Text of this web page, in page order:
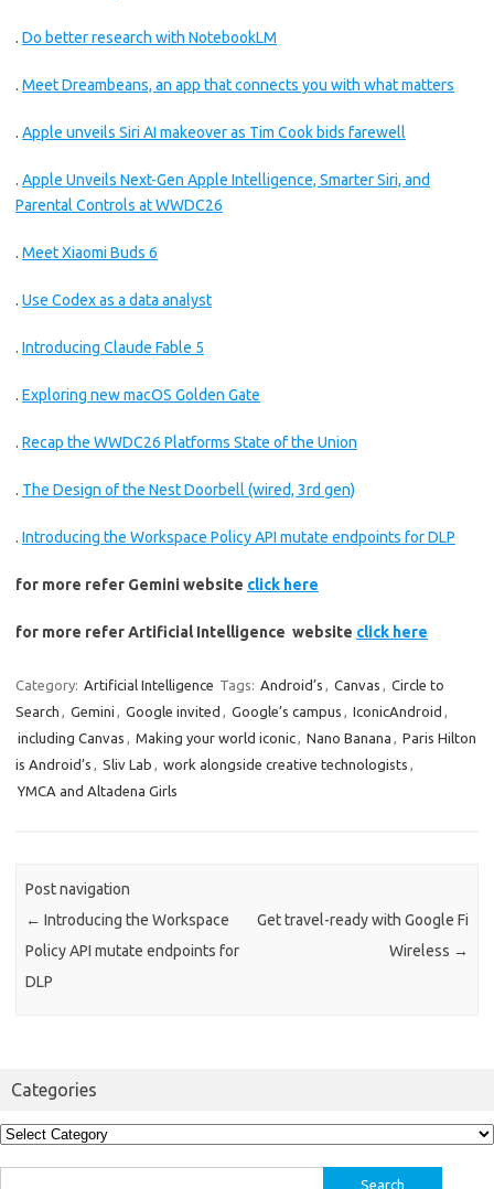
. Do better research with NotebookLM
. Meet Dreambeans, an app that connects you with what matters
. Apple unveils Siri AI makeover as Tim Cook bids farewell
. Apple Unveils Next-Gen Apple Intelligence, Smarter Siri, and
Parental Controls at WWDC26
. Meet Xiaomi Buds 6
. Use Codex as a data analyst
. Introducing Claude Fable 5
. Exploring new macOS Golden Gate
. Recap the WWDC26 Platforms State of the Union
. The Design of the Nest Doorbell (wired, 3rd gen)
. Introducing the Workspace Policy API mutate endpoints for DLP
for more refer Gemini website click here
for more refer Artificial Intelligence website click here
Category: Artificial Intelligence Tags: Android’s , Canvas , Circle to
Search , Gemini , Google invited , Google’s campus , IconicAndroid ,
including Canvas , Making your world iconic, Nano Banana , Paris Hilton
is Android’s , Sliv Lab , work alongside creative technologists ,
YMCA and Altadena Girls
Post navigation
← Introducing the Workspace
Policy API mutate endpoints for
DLP
Get travel-ready with Google Fi
Wireless →
Categories
Categories